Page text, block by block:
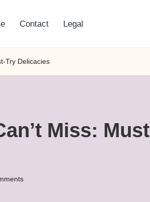
Contact Legal
Try Delicacies
Miss: